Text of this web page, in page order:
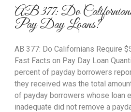
AB 377: Do
Pay Day Loans?
AB 377: Do Californians Require
Fast Facts on Pay Day Loan
percent of payday borrowers
they received was the total
of payday borrowers whose loan
inadequate did not remove a